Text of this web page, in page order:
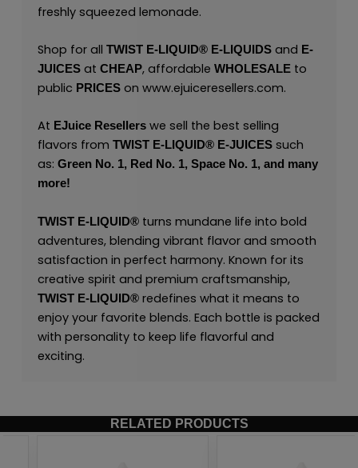
freshly squeezed lemonade.
Shop for all TWIST E-LIQUID®E-LIQUIDSand E-
JUICESat CHEAP, affordable WHOLESALEto
public PRICES on www.ejuiceresellers.com.
At EJuice Resellerswe sell the best selling
flavors from TWIST E-LIQUID®E-JUICESsuch
as: Green No. 1, Red No. 1, Space No. 1, and many
more!
TWIST E-LIQUID®turns mundane life into bold
adventures, blending vibrant flavor and smooth
satisfaction in perfect harmony. Known for its
creative spirit and premium craftsmanship,
TWIST E-LIQUID®redefines what it means to
enjoy your favorite blends. Each bottle is packed
with personality to keep life flavorful and
exciting.
RELATED PRODUCTS